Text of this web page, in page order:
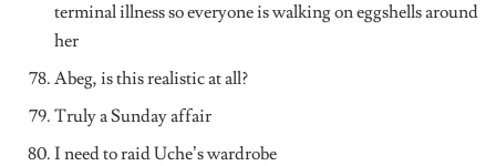
terminal illness so everyone is walking on eggshells around
her
Abeg, is this realistic at all?
Truly a Sunday affair
I need to raid Uche’s wardrobe